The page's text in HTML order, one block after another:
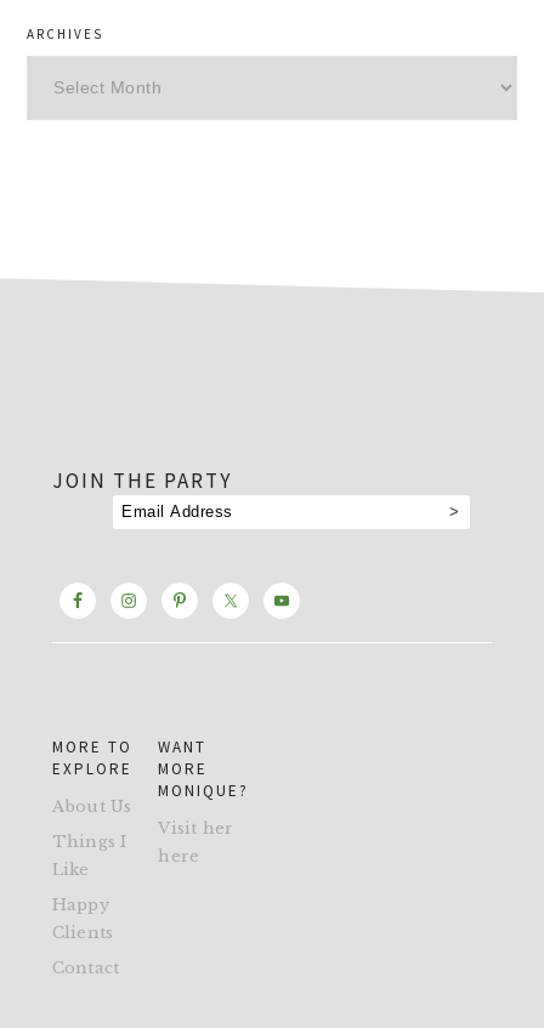
ARCHIVES
JOIN THE PARTY
MORE TO
EXPLORE
About Us
Things I
Like
Happy
Clients
Contact
WANT
MORE
MONIQUE?
Visit her
here